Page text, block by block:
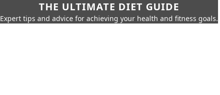
THE ULTIMATE DIET GUIDE
Expert tips and advice for achieving your health and fitness goals.